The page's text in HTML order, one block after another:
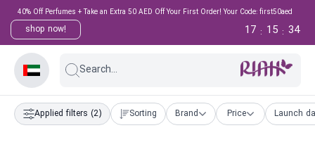
40% Off Perfumes + Take an Extra 50 AED Off Your First Order! Your Code: first50aed
shop now! 33
:
15
:
17
Search...
Applied filters (2) Sorting Brand Price Launch